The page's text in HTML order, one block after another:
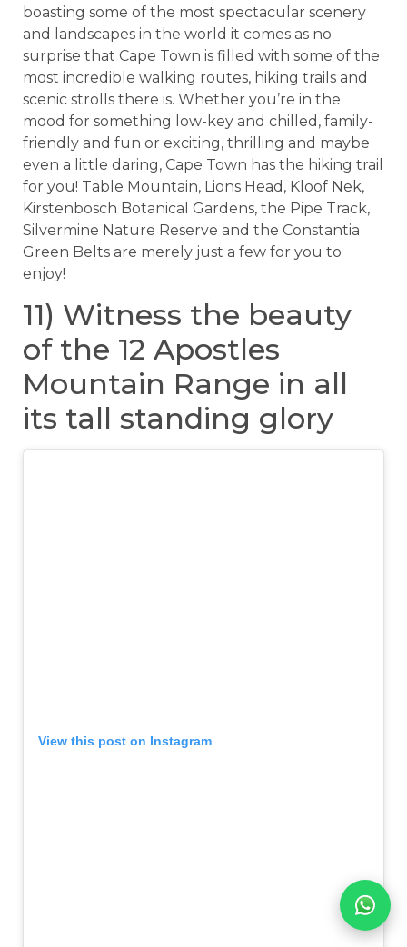
boasting some of the most spectacular scenery
and landscapes in the world it comes as no
surprise that Cape Town is filled with some of the
most incredible walking routes, hiking trails and
scenic strolls there is. Whether you’re in the
mood for something low-key and chilled, family-
friendly and fun or exciting, thrilling and maybe
even a little daring, Cape Town has the hiking trail
for you! Table Mountain, Lions Head, Kloof Nek,
Kirstenbosch Botanical Gardens, the Pipe Track,
Silvermine Nature Reserve and the Constantia
Green Belts are merely just a few for you to
enjoy!
11) Witness the beauty
of the 12 Apostles
Mountain Range in all
its tall standing glory
View this post on Instagram